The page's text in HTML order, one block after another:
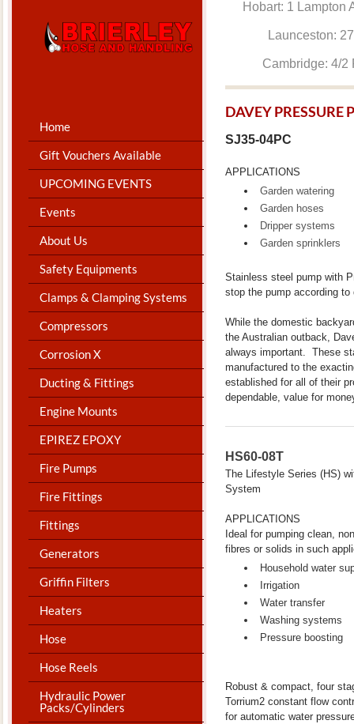
Home
Gift Vouchers Available
UPCOMING EVENTS
Events
About Us
Safety Equipments
Clamps & Clamping Systems
Compressors
Corrosion X
Ducting & Fittings
Engine Mounts
EPIREZ EPOXY
Fire Pumps
Fire Fittings
Fittings
Generators
Griffin Filters
Heaters
Hose
Hose Reels
Hydraulic Power
Packs/Cylinders
Hobart: 1
Launceston:
Cambridge:
DAVEY PRESSURE
SJ35-04PC
APPLICATIONS
Garden watering
Garden hoses
Dripper systems
Garden sprinklers
Stainless steel pump with
stop the pump according to
While the domestic
the Australian outback,
always important. These
manufactured to the
established for all of their
dependable, value for
HS60-08T
The Lifestyle Series (HS)
System
APPLICATIONS
Ideal for pumping clean,
fibres or solids in such
Household water
Irrigation
Water transfer
Washing systems
Pressure boosting
Robust & compact, four
Torrium2 constant flow
for automatic water